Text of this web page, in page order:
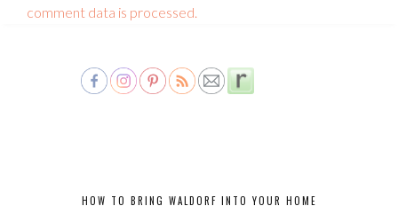
comment data is processed.
HOW TO BRING WALDORF INTO YOUR HOME